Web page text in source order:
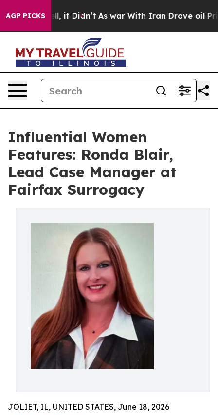
AGP PICKS
Well, it Didn’t As war With Iran Drove oil Prices
Influential Women
Features: Ronda Blair,
Lead Case Manager at
Fairfax Surrogacy
JOLIET, IL, UNITED STATES, June 18, 2026